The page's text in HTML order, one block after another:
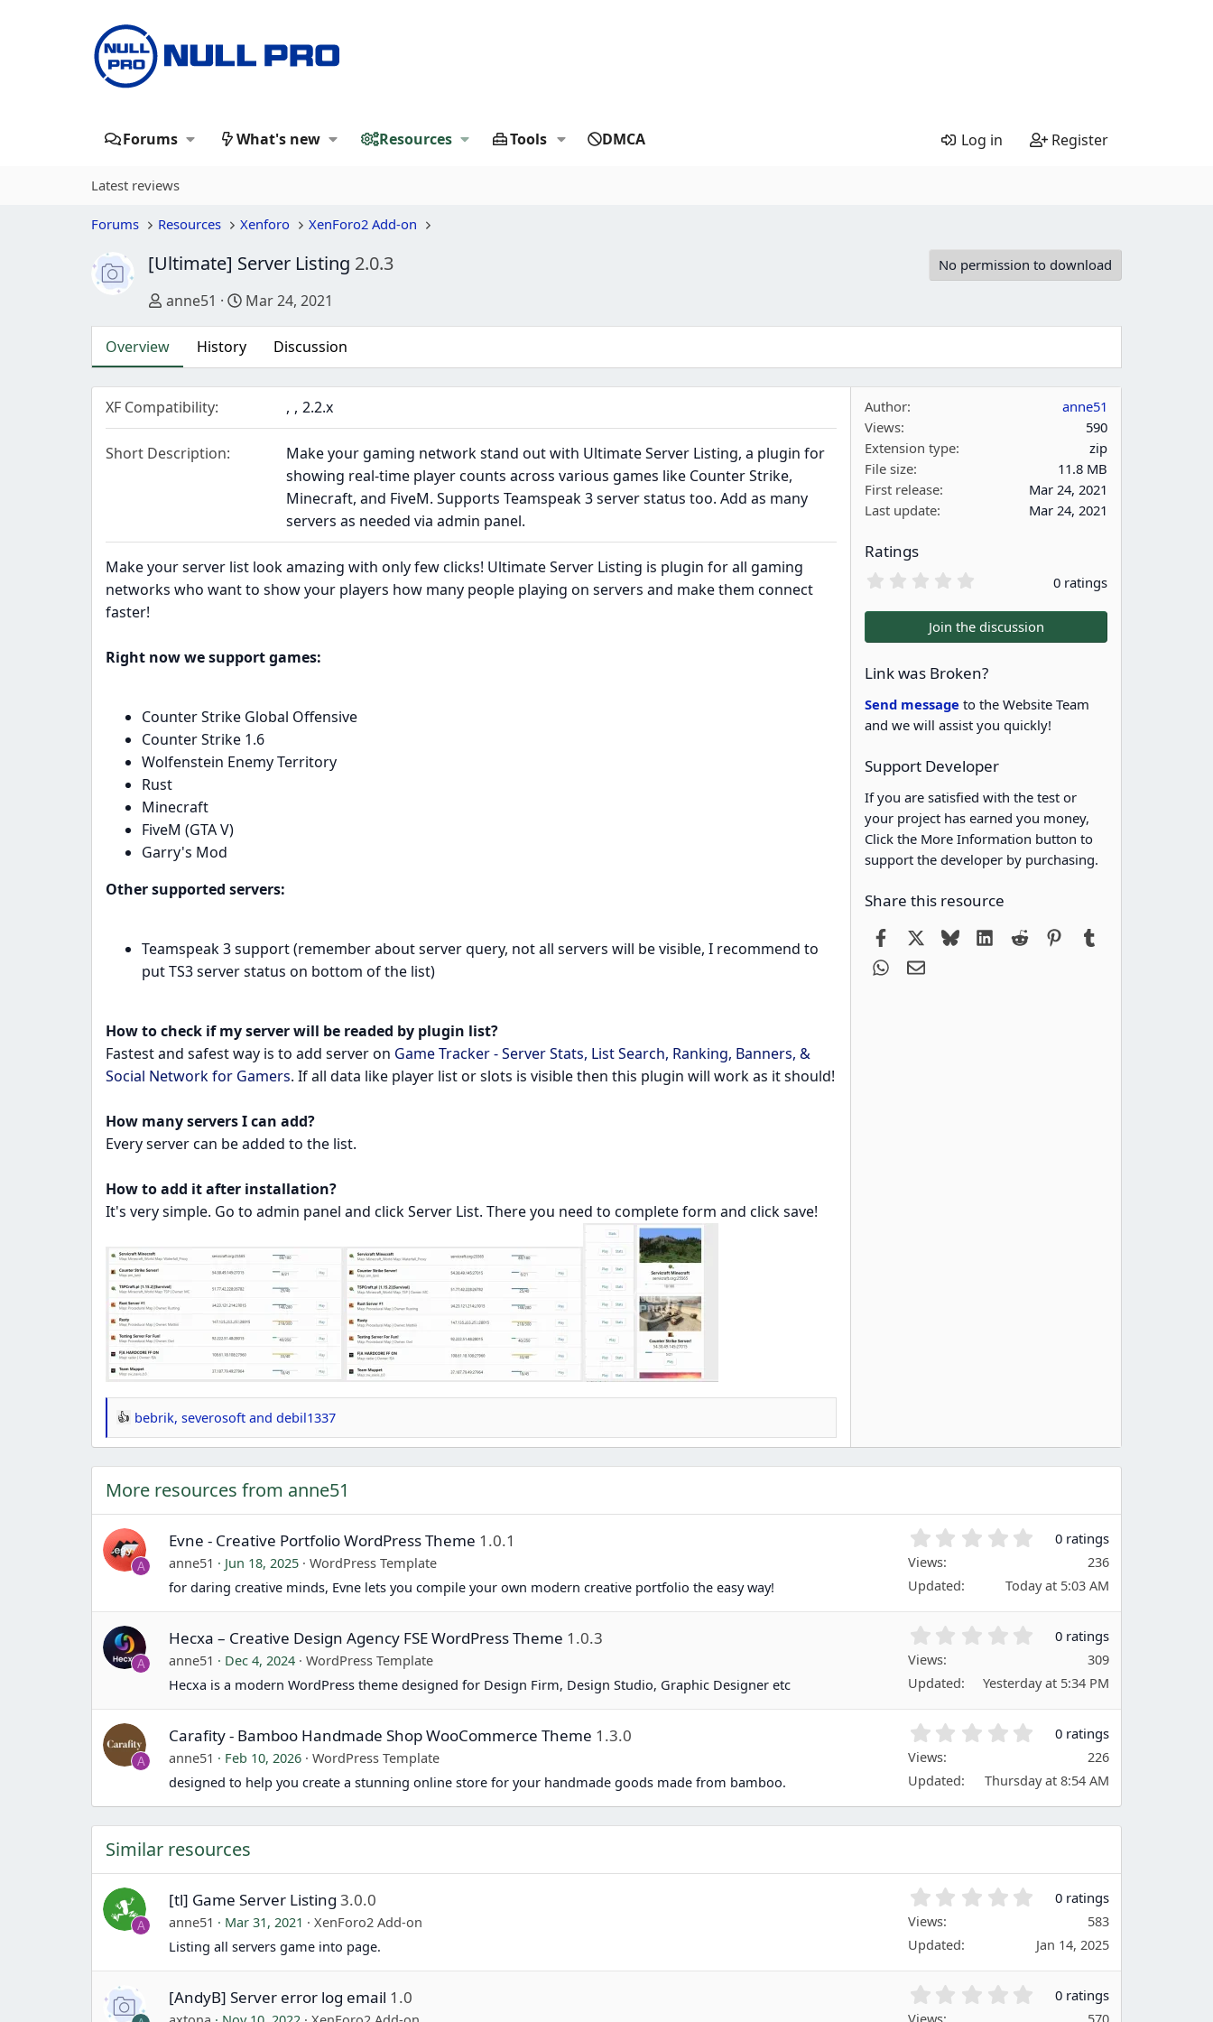
Forums What's new Resources Tools DMCA Log in Register
Latest reviews
Forums Resources Xenforo XenForo2 Add-on
[Ultimate] Server Listing 2.0.3 No permission to download
Author
anne51 Creation date
Mar 24, 2021
Overview History Discussion
XF Compatibility 2.2.x
Short Description
Make your gaming network stand out with Ultimate Server Listing, a plugin for
showing real-time player counts across various games like Counter Strike,
Minecraft, and FiveM. Supports Teamspeak 3 server status too. Add as many
servers as needed via admin panel.
Make your server list look amazing with only few clicks! Ultimate Server Listing is plugin for all gaming
networks who want to show your players how many people playing on servers and make them connect
faster!
Right now we support games:
Counter Strike Global Offensive
Counter Strike 1.6
Wolfenstein Enemy Territory
Rust
Minecraft
FiveM (GTA V)
Garry's Mod
Other supported servers:
Teamspeak 3 support (remember about server query, not all servers will be visible, I recommend to
put TS3 server status on bottom of the list)
How to check if my server will be readed by plugin list?
Fastest and safest way is to add server on Game Tracker - Server Stats, List Search, Ranking, Banners, &
Social Network for Gamers. If all data like player list or slots is visible then this plugin will work as it should!
How many servers I can add?
Every server can be added to the list.
How to add it after installation?
It's very simple. Go to admin panel and click Server List. There you need to complete form and click save!
R
e
a
c
t
i
o
n
:
bebrik, severosoftand debil1337
Author
anne51
Views
590
Extension type
zip
File size
11.8 MB
First release
Mar 24, 2021
Last update
Mar 24, 2021
Ratings
0
0
s
a
r
(
s
)
0 ratings
Join the discussion
Link was Broken?
Send message to the Website Team
and we will assist you quickly!
Support Developer
If you are satisfied with the test or
your project has earned you money,
Click the More Information button to
support the developer by purchasing.
Share this resource
FacebookBlueskyLinkedIn
Reddit Pinterest
WhatsApp
Email
More resources from anne51
A
Evne - Creative Portfolio WordPress Theme 1.0.1
anne51 Jun 18, 2025
WordPress Template
for daring creative minds, Evne lets you compile your own modern creative portfolio the easy way!
0
s
(
s
)
0 ratings
Views
236
Updated
Today at 5:03 AM
A
Hecxa – Creative Design Agency FSE WordPress Theme 1.0.3
anne51 Dec 4, 2024
WordPress Template
Hecxa is a modern WordPress theme designed for Design Firm, Design Studio, Graphic Designer etc
0
s
(
s
)
0 ratings
Views
309
Updated
Yesterday at 5:34 PM
A
Carafity - Bamboo Handmade Shop WooCommerce Theme 1.3.0
anne51 Feb 10, 2026
WordPress Template
designed to help you create a stunning online store for your handmade goods made from bamboo.
0
s
t
(
0 ratings
Views
226
Updated
Thursday at 8:54 AM
Similar resources
A
[tl] Game Server Listing 3.0.0
anne51 Mar 31, 2021
XenForo2 Add-on
Listing all servers game into page.
0
s
0 ratings
Views
583
Updated
Jan 14, 2025
[AndyB] Server error log email 1.0
0 ratings